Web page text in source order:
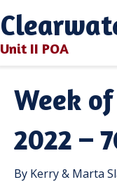
Unit II POA
Week
2022 –
By Kerry & Marta